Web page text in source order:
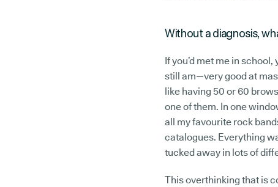
Without a diagnosis,
If you’d met me in
still am—very good at
like having 50 or 60
one of them. In one
all my favourite rock
catalogues. Everything
tucked away in lots of
This overthinking that is